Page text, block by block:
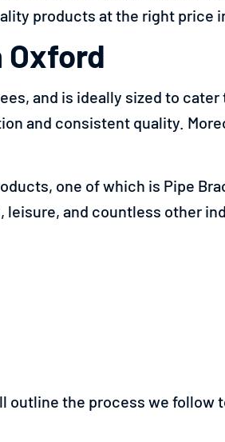
products at the right price
Oxford
and is ideally sized to
and consistent quality.
one of which is Pipe
and countless other
outline the process we follow